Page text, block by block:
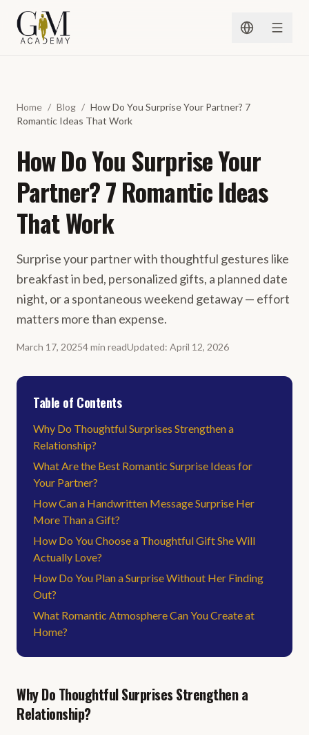
Home / Blog / How Do You Surprise Your Partner? 7
Romantic Ideas That Work
How Do You Surprise Your
Partner? 7 Romantic Ideas
That Work
Surprise your partner with thoughtful gestures like
breakfast in bed, personalized gifts, a planned date
night, or a spontaneous weekend getaway — effort
matters more than expense.
March 17, 20254min readUpdated: April 12, 2026
Table of Contents
Why Do Thoughtful Surprises Strengthen a
Relationship?
What Are the Best Romantic Surprise Ideas for
Your Partner?
How Can a Handwritten Message Surprise Her
More Than a Gift?
How Do You Choose a Thoughtful Gift She Will
Actually Love?
How Do You Plan a Surprise Without Her Finding
Out?
What Romantic Atmosphere Can You Create at
Home?
Why Do Thoughtful Surprises Strengthen a
Relationship?